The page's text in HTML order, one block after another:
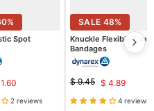
%
Spot
2 reviews
SALE 48%
Knuckle Flexible
Bandages
Original
price
$ 9.45 Current
price
$ 4.89
4 reviews